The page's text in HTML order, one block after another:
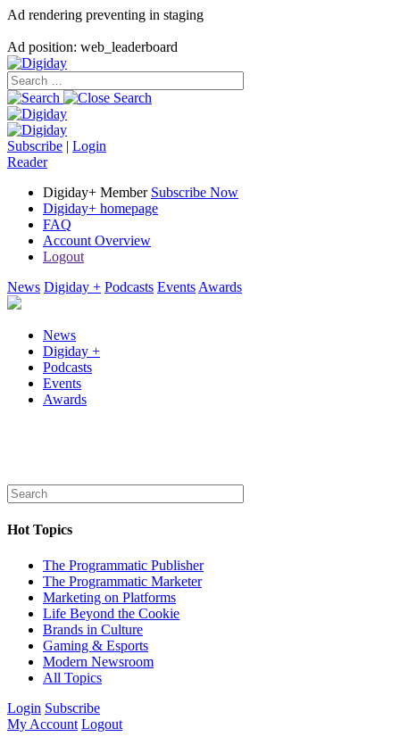
Ad rendering preventing in staging
Ad position: web_leaderboard
Subscribe | Login
Reader
Digiday+ Member Subscribe Now
Digiday+ homepage
FAQ
Account Overview
Logout
News Digiday + Podcasts Events Awards
News
Digiday +
Podcasts
Events
Awards
Hot Topics
The Programmatic Publisher
The Programmatic Marketer
Marketing on Platforms
Life Beyond the Cookie
Brands in Culture
Gaming & Esports
Modern Newsroom
All Topics
Login Subscribe
My Account Logout